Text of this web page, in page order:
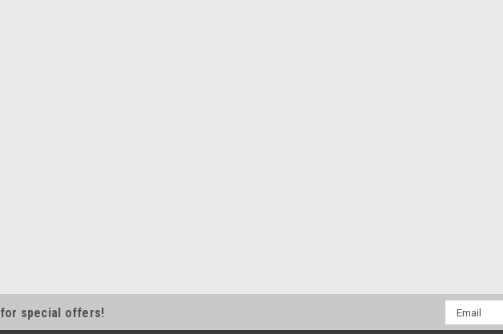
for special offers!
Email
Address